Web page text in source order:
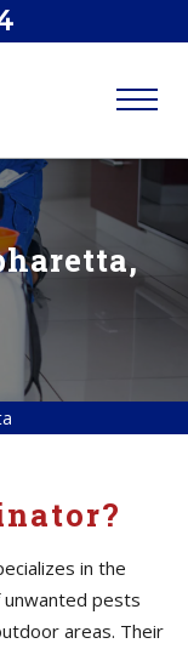
in the
pests
areas. Their